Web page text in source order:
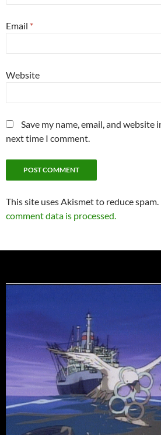
Email *
Website
Save my name, email, and
next time I comment.
This site uses Akismet to reduce spam.
comment data is processed.